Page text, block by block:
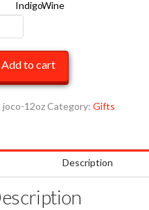
Add to cart
joco-12ozCategory: Gifts
Description